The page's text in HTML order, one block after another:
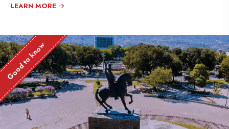
article, let’s discover why this dish is so popular and what makes it an
LEARN MORE
Good to know